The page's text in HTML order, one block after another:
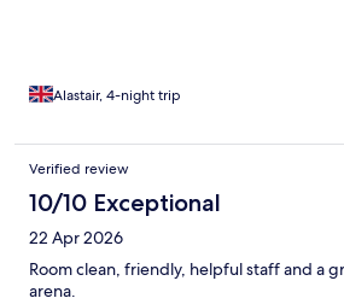
Alastair, 4-night trip
Verified review
10/10 Exceptional
22 Apr 2026
Room clean, friendly, helpful staff and a
arena.